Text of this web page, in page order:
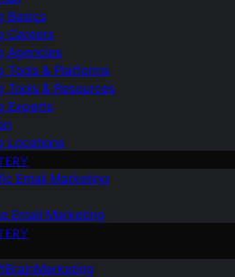
Basics
Careers
Agencies
Tools & Platforms
Tools & Resources
Experts
Locations
Email Marketing
Email Marketing